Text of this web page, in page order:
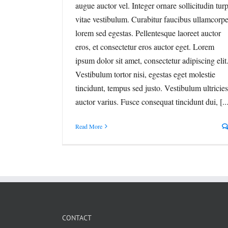
augue auctor vel. Integer ornare sollicitudin
vitae vestibulum. Curabitur faucibus
lorem sed egestas. Pellentesque laoreet auctor
eros, et consectetur eros auctor eget. Lorem
ipsum dolor sit amet, consectetur adipiscing elit.
Vestibulum tortor nisi, egestas eget molestie
tincidunt, tempus sed justo. Vestibulum ultricies
auctor varius. Fusce consequat tincidunt dui,
Read More
CONTACT